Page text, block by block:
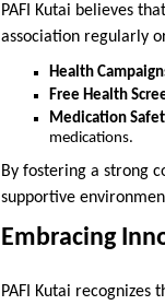
PAFI Kutai believes
association regularly
Health
Free Health
Medication
medications.
By fostering a strong
supportive
Embracing
PAFI Kutai